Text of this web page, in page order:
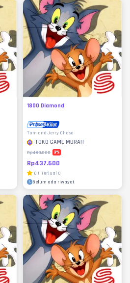
1800 Diamond
Tom and Jerry Chase
TOKO GAME MURAH
Rp480.000 9%
Rp437.600
0 | Terjual 0
Belum ada riwayat